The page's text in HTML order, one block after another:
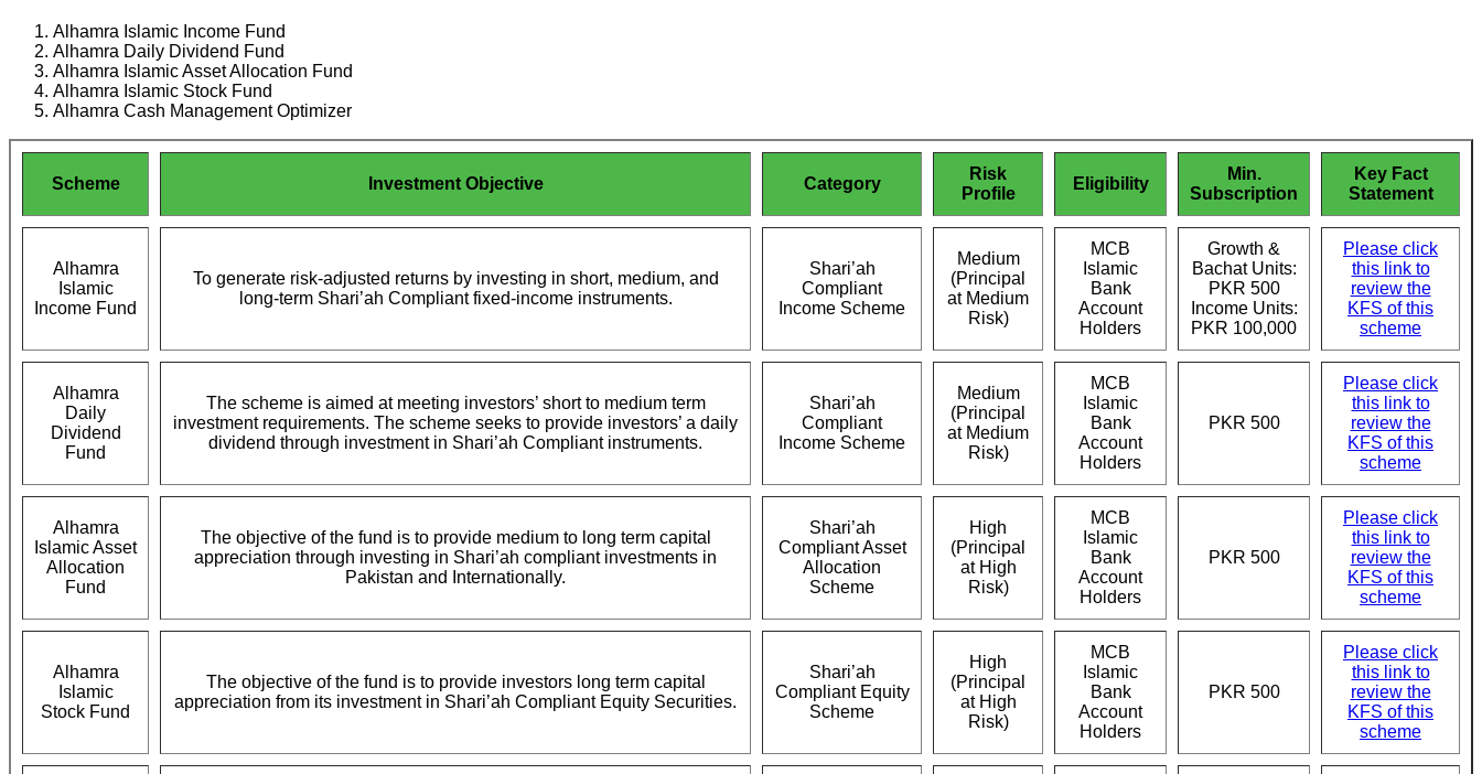
Alhamra Islamic Income Fund
Alhamra Daily Dividend Fund
Alhamra Islamic Asset Allocation Fund
Alhamra Islamic Stock Fund
Alhamra Cash Management Optimizer
Scheme Investment Objective Category
Risk
Profile
Eligibility
Min.
Subscription
Key Fact
Statement
Alhamra
Islamic
Income Fund
To generate risk-adjusted returns by investing in short, medium, and
long-term Shari’ah Compliant fixed-income instruments.
Shari’ah
Compliant
Income Scheme
Medium
(Principal
at Medium
Risk)
MCB
Islamic
Bank
Account
Holders
Growth &
Bachat Units:
PKR 500
Income Units:
PKR 100,000
Please click
this link to
review the
KFS of this
scheme
Alhamra
Daily
Dividend
Fund
The scheme is aimed at meeting investors’ short to medium term
investment requirements. The scheme seeks to provide investors’ a daily
dividend through investment in Shari’ah Compliant instruments.
Shari’ah
Compliant
Income Scheme
Medium
(Principal
at Medium
Risk)
MCB
Islamic
Bank
Account
Holders
PKR 500
Please click
this link to
review the
KFS of this
scheme
Alhamra
Islamic Asset
Allocation
Fund
The objective of the fund is to provide medium to long term capital
appreciation through investing in Shari’ah compliant investments in
Pakistan and Internationally.
Shari’ah
Compliant Asset
Allocation
Scheme
High
(Principal
at High
Risk)
MCB
Islamic
Bank
Account
Holders
PKR 500
Please click
this link to
review the
KFS of this
scheme
Alhamra
Islamic
Stock Fund
The objective of the fund is to provide investors long term capital
appreciation from its investment in Shari’ah Compliant Equity Securities.
Shari’ah
Compliant Equity
Scheme
High
(Principal
at High
Risk)
MCB
Islamic
Bank
Account
Holders
PKR 500
Please click
this link to
review the
KFS of this
scheme